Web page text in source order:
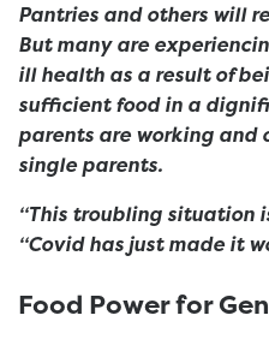
Pantries and others will
But many are
ill health as a result of
sufficient food in a
parents are working and
single parents.
“This troubling situation
“Covid has just made it
Food Power for